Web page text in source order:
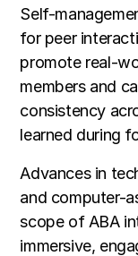
Self-
for peer
promote real-
members and
consistency
learned during
Advances in
and computer-
scope of ABA
immersive,